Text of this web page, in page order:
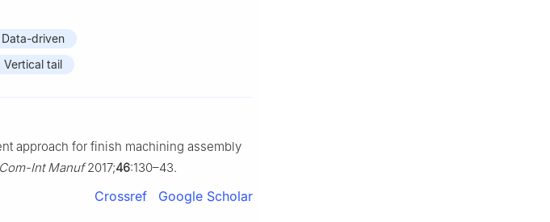
Data-driven
Vertical tail
approach for finish machining assembly
Int Manuf2017;46:130–43.
Crossref Google Scholar